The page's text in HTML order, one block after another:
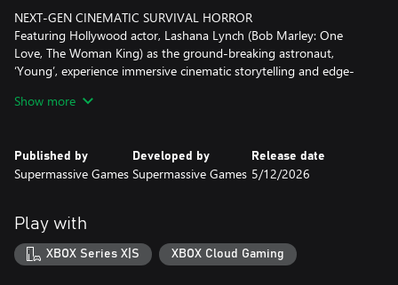
NEXT-GEN CINEMATIC SURVIVAL HORROR
Featuring Hollywood actor, Lashana Lynch (Bob Marley: One
Love, The Woman King) as the ground-breaking astronaut,
‘Young’, experience immersive cinematic storytelling and edge-
ship, intent on eradicating human life. Overcome your enemies
using improvised weapons, lightning reflexes, and stealth.
Encounter an alien lifeform that perfectly imitates its prey. Years
of training and trust are lost among the crew when their enemy
hides in plain sight. Who is human and who is not? Your choices
Show more
Published by
Supermassive Games
Developed by
Supermassive Games
Release date
5/12/2026
Play with
XBOX Series X|S XBOX Cloud Gaming